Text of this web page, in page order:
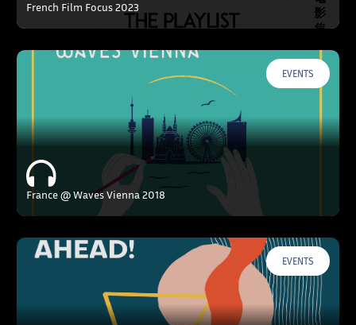
French Film Focus 2023
EVENTS
France @ Waves Vienna 2018
EVENTS